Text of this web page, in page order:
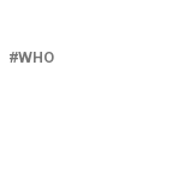
WHO